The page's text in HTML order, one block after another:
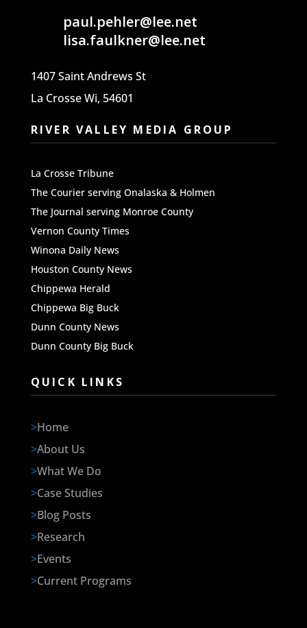
paul.pehler@lee.net
lisa.faulkner@lee.net
1407 Saint Andrews St
La Crosse Wi, 54601
RIVER VALLEY MEDIA GROUP
La Crosse Tribune
The Courier serving Onalaska & Holmen
The Journal serving Monroe County
Vernon County Times
Winona Daily News
Houston County News
Chippewa Herald
Chippewa Big Buck
Dunn County News
Dunn County Big Buck
QUICK LINKS
>Home
>About Us
>What We Do
>Case Studies
>Blog Posts
>Research
>Events
>Current Programs